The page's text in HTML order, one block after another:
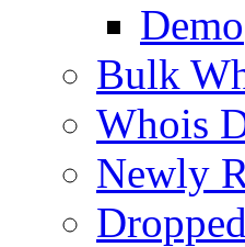
Demo
Bulk
Whois
Newly